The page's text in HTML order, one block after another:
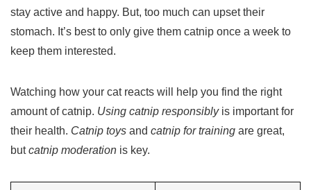
stay active and happy. But, too much can upset their
stomach. It’s best to only give them catnip once a week to
keep them interested.
Watching how your cat reacts will help you find the right
amount of catnip. Using catnip responsiblyis important for
their health. Catnip toys and catnip for training are great,
butcatnip moderation is key.